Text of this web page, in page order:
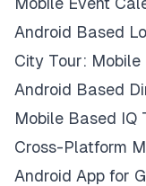
Android Based
City Tour:
Android Based
Mobile Based IQ
Cross-Platform
Android App for